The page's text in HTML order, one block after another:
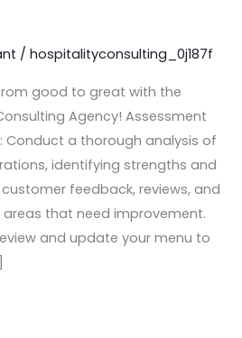
/ hospitalityconsulting_0j187f
good to great with the
Agency! Assessment
Conduct a thorough analysis of
identifying strengths and
feedback, reviews, and
that need improvement.
and update your menu to